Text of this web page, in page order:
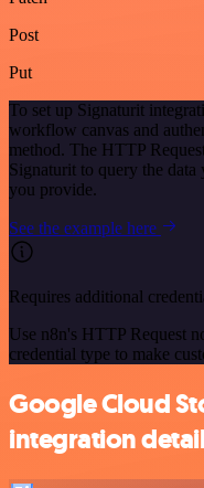
Post
Put
To set up Signaturit
workflow canvas and
method. The HTTP
Signaturit to query the
you provide.
See the example here
Requires additional
Use n8n's HTTP Request
credential type to make
Google Cloud
integration